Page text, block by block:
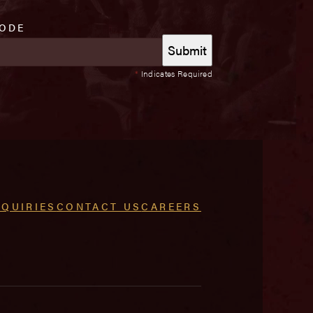
* Indicates Required
CONTACT USCAREERS